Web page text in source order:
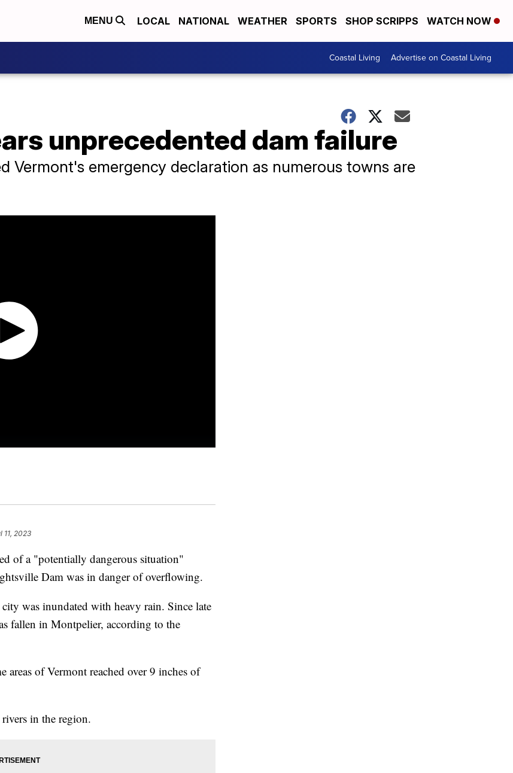
MENU LOCAL NATIONAL WEATHER SPORTS SHOP SCRIPPS WATCH NOW
Coastal Living Advertise on Coastal Living
unprecedented dam failure
Vermont's emergency declaration as numerous towns are
11, 2023
of a "potentially dangerous situation"
Dam was in danger of overflowing.
was inundated with heavy rain. Since late
fallen in Montpelier, according to the
areas of Vermont reached over 9 inches of
in the region.